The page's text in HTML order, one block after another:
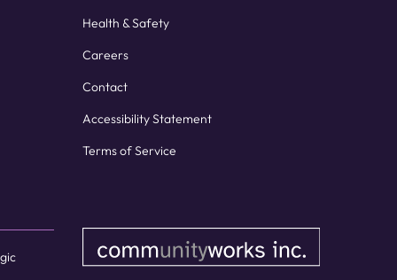
Health & Safety
Careers
Contact
Accessibility Statement
Terms of Service